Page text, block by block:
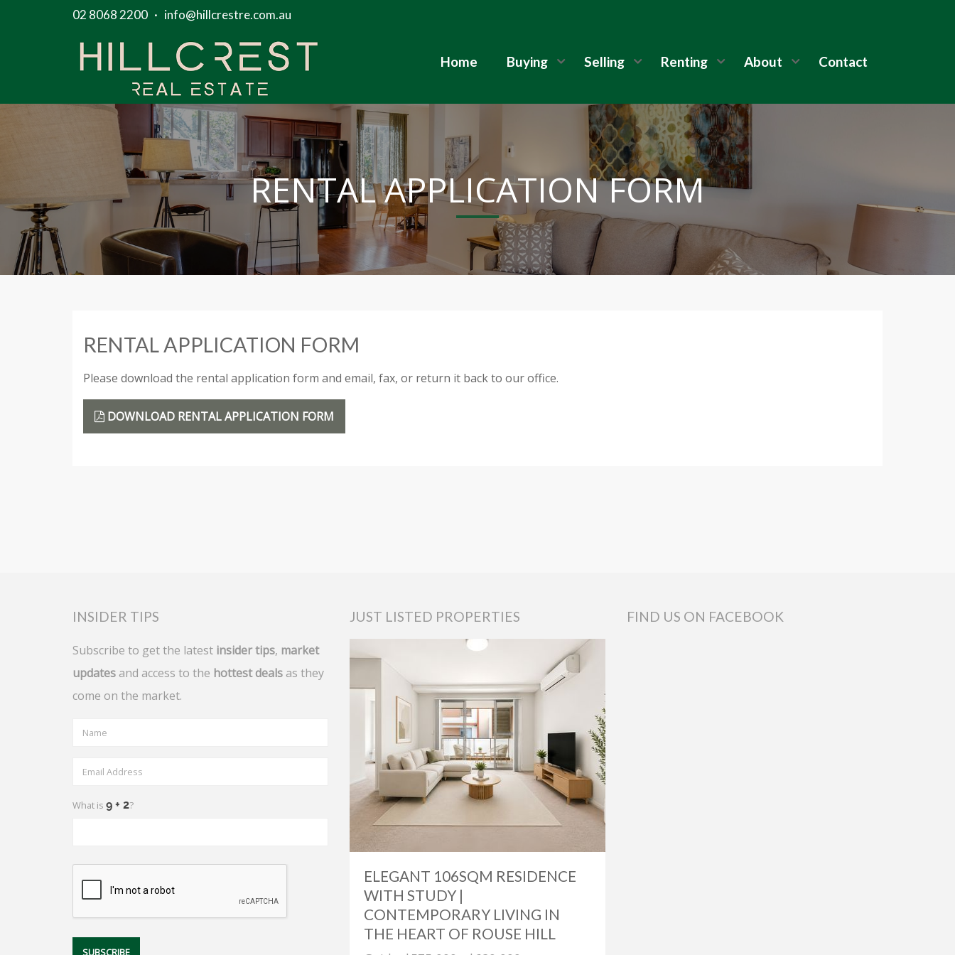
02 8068 2200 · info@hillcrestre.com.au
Home Buying Selling Renting About Contact
RENTAL APPLICATION FORM
RENTAL APPLICATION FORM
Please download the rental application form and email, fax, or return it back to our office.
DOWNLOAD RENTAL APPLICATION FORM
INSIDER TIPS
Subscribe to get the latest insider tips, market
updates and access to the hottest deals as they
come on the market.
What is ?
JUST LISTED PROPERTIES
ELEGANT 106SQM RESIDENCE
WITH STUDY |
CONTEMPORARY LIVING IN
THE HEART OF ROUSE HILL
FIND US ON FACEBOOK